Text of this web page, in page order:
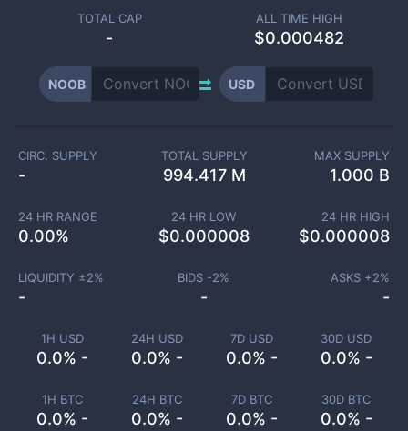
TOTAL CAP
-
ALL TIME HIGH
$0.000482
NOOB USD
1H USD
0.0% -
24H USD
0.0% -
7D USD
0.0% -
30D USD
0.0% -
1H BTC
0.0% -
24H BTC
0.0% -
7D BTC
0.0% -
30D BTC
0.0% -
CIRC. SUPPLY
-
TOTAL SUPPLY
994.417 M
MAX SUPPLY
1.000 B
24 HR RANGE
0.00%
24 HR LOW
$0.000008
24 HR HIGH
$0.000008
LIQUIDITY ±2%
-
BIDS -2%
-
ASKS +2%
-